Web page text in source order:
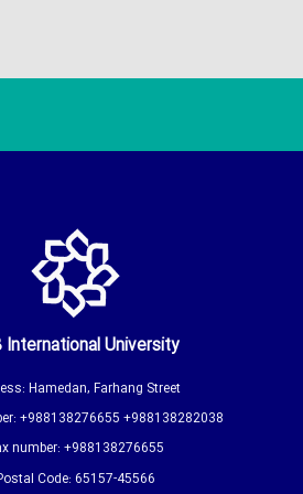
International University
Hamedan, Farhang Street
+988138276655 +988138282038
number: +988138276655
Code: 65157-45566